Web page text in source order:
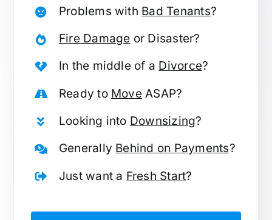
Problems with Bad Tenants?
Fire Damage or Disaster?
In the middle of a Divorce?
Ready to MoveASAP?
Looking into Downsizing?
Generally Behind on Payments?
Just want a Fresh Start?